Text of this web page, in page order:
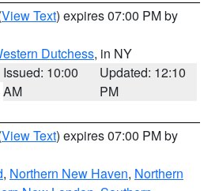
View Text) expires 07:00 PM by
Dutchess, in NY
Issued: 10:00
AM
Updated: 12:10
PM
View Text) expires 07:00 PM by
, Northern New Haven, Northern